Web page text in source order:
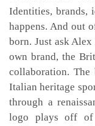
Identities, brands,
happens. And out
born. Just ask
own brand, the
collaboration. The
Italian heritage
through a
logo plays off of